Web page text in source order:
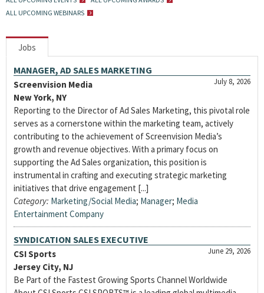
ALL UPCOMING WEBINARS
Jobs
MANAGER, AD SALES MARKETING
July 8, 2026
Screenvision Media
New York, NY
Reporting to the Director of Ad Sales Marketing, this pivotal role
serves as a cornerstone within the marketing team, actively
contributing to the achievement of Screenvision Media’s
growth and revenue objectives. With a primary focus on
supporting the Ad Sales organization, this position is
instrumental in crafting and executing strategic marketing
initiatives that drive engagement [...]
Category: Marketing/Social Media; Manager; Media
Entertainment Company
SYNDICATION SALES EXECUTIVE
June 29, 2026
CSI Sports
Jersey City, NJ
Be Part of the Fastest Growing Sports Channel Worldwide